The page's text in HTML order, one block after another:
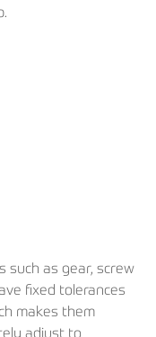
such as gear, screw
fixed tolerances
makes them